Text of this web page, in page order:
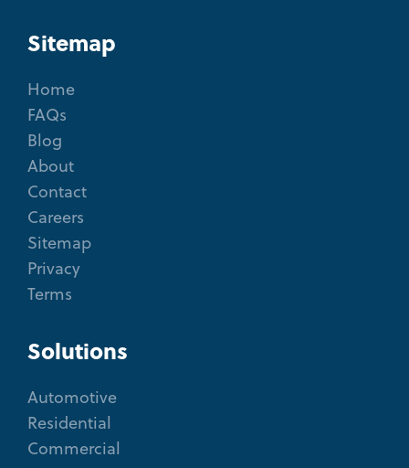
Sitemap
Home
FAQs
Blog
About
Contact
Careers
Sitemap
Privacy
Terms
Solutions
Automotive
Residential
Commercial